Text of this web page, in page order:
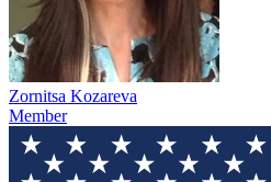
Zornitsa Kozareva
Member